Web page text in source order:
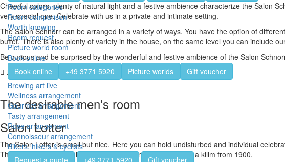
Room categories
Room comparison
Worth knowing
Room request
Picture world room
Book online
Book online
+49 3771 5920 Picture worlds
Gift voucher
Brewing art live
Wellness arrangement
Gourmet arrangement
Tasty arrangement
Rose arrangement
Connoisseur arrangement
Bikers, hikers & cyclists
Cheerful colors, plenty of natural light and a festive ambience characterize the Salon
very special one. Celebrate with us in a private and intimate setting.
The Salon Schnorr can be arranged in a variety of ways. You have the option of
buffet. There is also plenty of variety in the house, on the same level you can include
Be curious and be surprised by the wonderful and festive ambience of the Salon
The history of the name Schnorr
The desirable men's room
Salon Lotter
The Salon Lotter is small but nice. Here you can hold undisturbed and individual
The room is decorated in a youthful style and is crowned by a kilim from 1900.